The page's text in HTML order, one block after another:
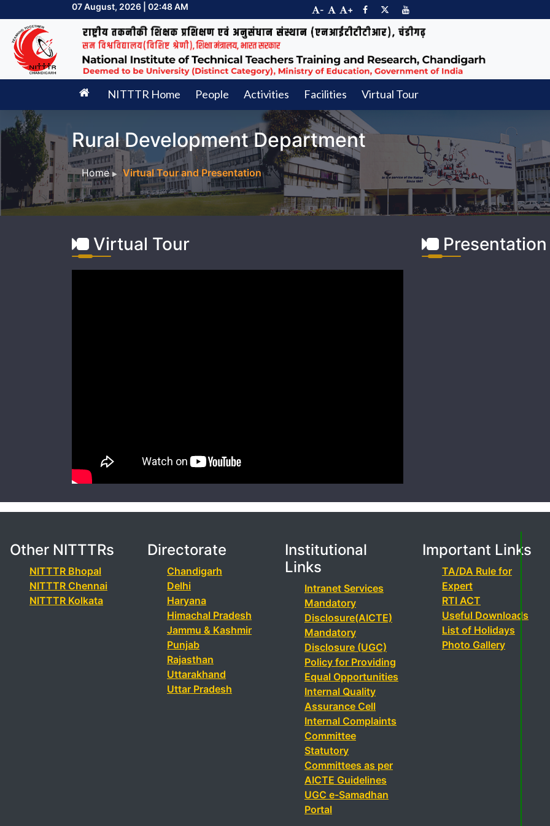
07 August, 2026 | 02:48 AM - +
NITTTR Home People Activities Facilities Virtual Tour
Rural Development Department
Home Virtual Tour and Presentation
Virtual Tour Presentation
Other NITTTRs
NITTTR Bhopal
NITTTR Chennai
NITTTR Kolkata
Directorate
Chandigarh
Delhi
Haryana
Himachal Pradesh
Jammu & Kashmir
Punjab
Rajasthan
Uttarakhand
Uttar Pradesh
Institutional
Links
Intranet Services
Mandatory
Disclosure(AICTE)
Mandatory
Disclosure (UGC)
Policy for Providing
Equal Opportunities
Internal Quality
Assurance Cell
Internal Complaints
Committee
Statutory
Committees as per
AICTE Guidelines
UGC e-Samadhan
Portal
Important Links
TA/DA Rule for
Expert
RTI ACT
Useful Downloads
List of Holidays
Photo Gallery